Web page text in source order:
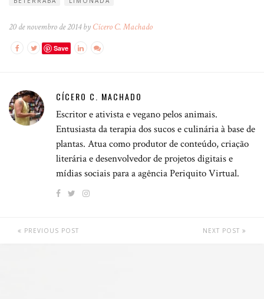
20 de novembro de 2014 by Cícero C. Machado
Save
CÍCERO C. MACHADO
Escritor e ativista e vegano pelos animais.
Entusiasta da terapia dos sucos e culinária à base de
plantas. Atua como produtor de conteúdo, criação
literária e desenvolvedor de projetos digitais e
mídias sociais para a agência Periquito Virtual.
PREVIOUS POST NEXT POST